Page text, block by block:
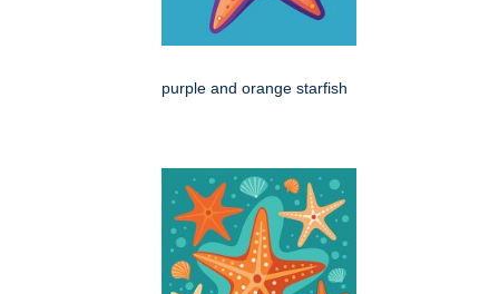
purple and orange starfish